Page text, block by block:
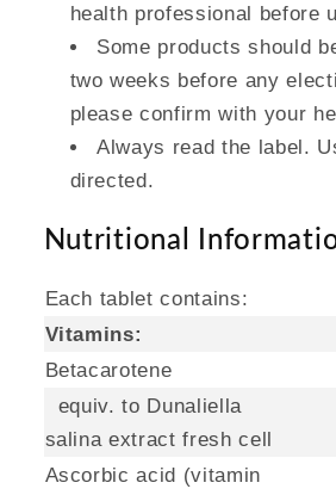
health professional before
Some products should
two weeks before any
please confirm with your
Always read the label.
directed.
Nutritional
Each tablet contains:
Vitamins:
Betacarotene
equiv. to Dunaliella
salina extract fresh cell
Ascorbic acid (vitamin